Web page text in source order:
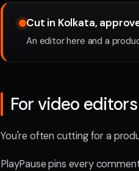
Cut in Kolkata,
An editor here and a
For video editors
You're often cutting for a
PlayPause pins every